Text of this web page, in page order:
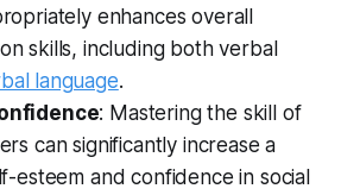
enhances overall
skills, including both verbal
language.
: Mastering the skill of
can significantly increase a
esteem and confidence in social